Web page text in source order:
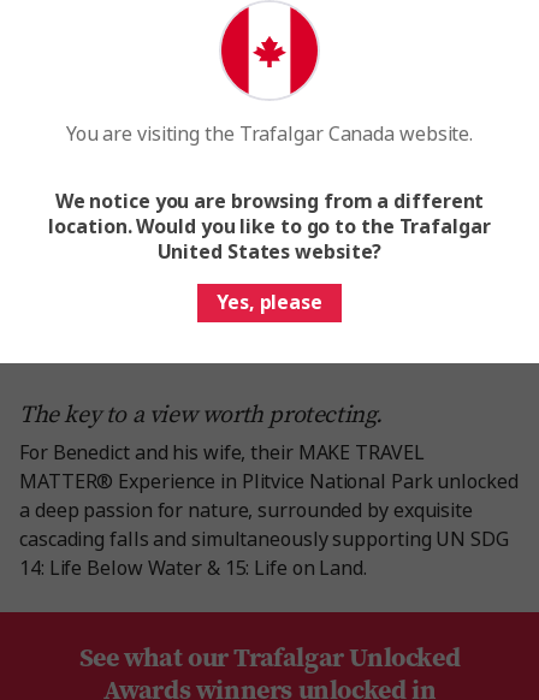
The key to a view worth protecting.
For Benedict and his wife, their MAKE TRAVEL
MATTER® Experience in Plitvice National Park unlocked
a deep passion for nature, surrounded by exquisite
cascading falls and simultaneously supporting UN SDG
14: Life Below Water & 15: Life on Land.
See what our Trafalgar Unlocked
Awards winners unlocked in
You are visiting the Trafalgar Canada website.
We notice you are browsing from a different
location. Would you like to go to the Trafalgar
United States website?
Yes, please